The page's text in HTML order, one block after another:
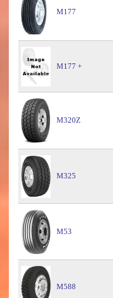
M177
M177 +
M320Z
M325
M53
M588